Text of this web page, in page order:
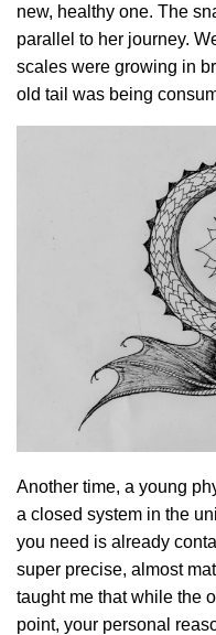
new, healthy one. The
parallel to her journey.
scales were growing in
old tail was being
Another time, a young
a closed system in the
you need is already
super precise, almost
taught me that while the
point, your personal